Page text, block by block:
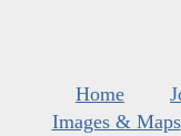
Home
Images & Maps